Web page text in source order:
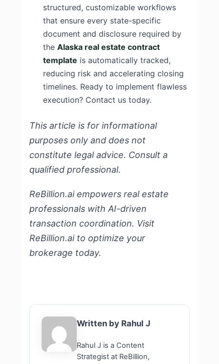
structured, customizable workflows
that ensure every state-specific
document and disclosure required by
the Alaska real estate contract
template is automatically tracked,
reducing risk and accelerating closing
timelines. Ready to implement flawless
execution? Contact us today.
This article is for informational
purposes only and does not
constitute legal advice. Consult a
qualified professional.
ReBillion.ai empowers real estate
professionals with AI-driven
transaction coordination. Visit
ReBillion.aito optimize your
brokerage today.
Written by Rahul J
Rahul J is a Content
Strategist at ReBillion,